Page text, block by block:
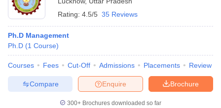
Rating: 4.5/5 35 Reviews
Ph.D Management
Ph.D (1 Course)
Courses Fees Cut-Off Admissions Placements Review
Brochure
Enquire
Compare
300+ Brochures downloaded so far